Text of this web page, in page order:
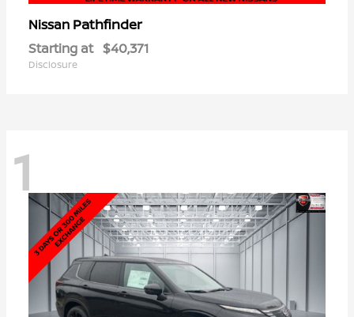
Nissan Pathfinder
Starting at $40,371
Disclosure
1